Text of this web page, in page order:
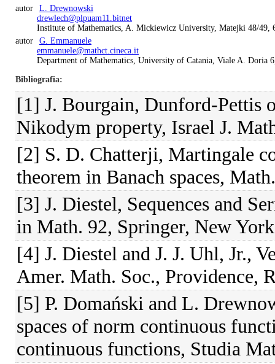
autor
L. Drewnowski
drewlech@plpuam11.bitnet
Institute of Mathematics, A. Mickiewicz University, Matejki 48/49,
autor
G. Emmanuele
emmanuele@mathct.cineca.it
Department of Mathematics, University of Catania, Viale A. Doria
Bibliografia
[1] J. Bourgain, Dunford-Pettis
Nikodym property, Israel J.
[2] S. D. Chatterji, Martingale
theorem in Banach spaces,
[3] J. Diestel, Sequences and
in Math. 92, Springer, New
[4] J. Diestel and J. J. Uhl, Jr.,
Amer. Math. Soc., Providence,
[5] P. Domański and L.
spaces of norm continuous
continuous functions, Studia